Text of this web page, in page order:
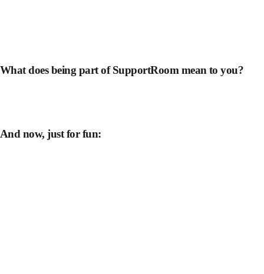
What does being part of SupportRoom mean to you?
And now, just for fun: